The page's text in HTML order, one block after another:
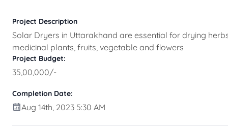
Project Description
Solar Dryers in Uttarakhand are essential for drying
medicinal plants, fruits, vegetable and flowers
Project Budget:
35,00,000/-
Completion Date:
Aug 14th, 2023 5:30 AM